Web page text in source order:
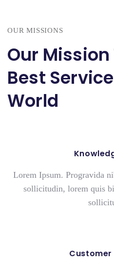
OUR MISSIONS
Our Mission
Best
World
Lorem Ipsum. Progravida
sollicitudin, lorem quis
Customer